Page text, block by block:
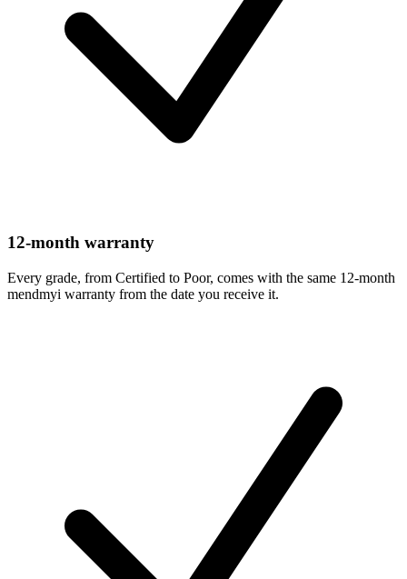
12-month warranty
Every grade, from Certified to Poor, comes with the same 12-month
mendmyi warranty from the date you receive it.